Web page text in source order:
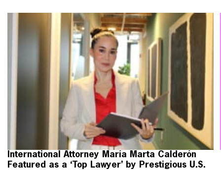
International Attorney María Marta Calderón
Featured as a ‘Top Lawyer’ by Prestigious U.S.